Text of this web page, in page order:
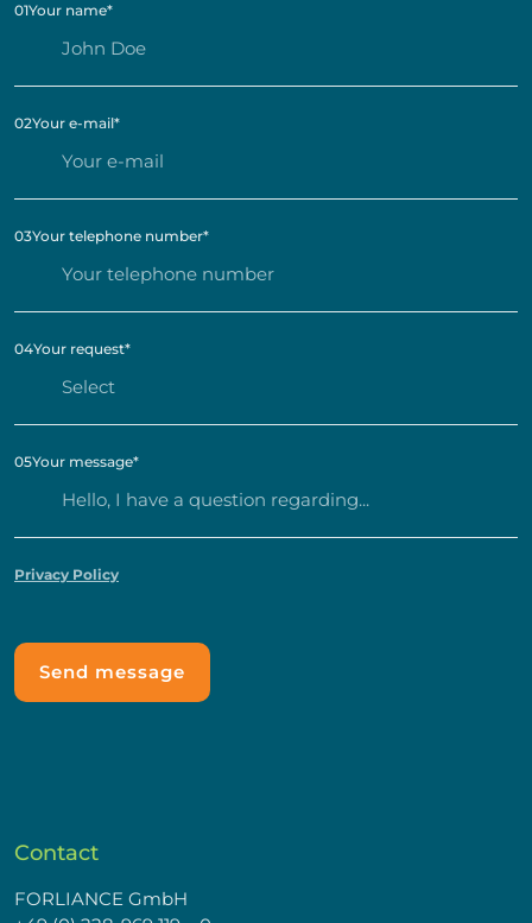
01Your name*
02Your e-mail*
03Your telephone number*
04Your request*
05Your message*
Privacy Policy
Contact
FORLIANCE GmbH